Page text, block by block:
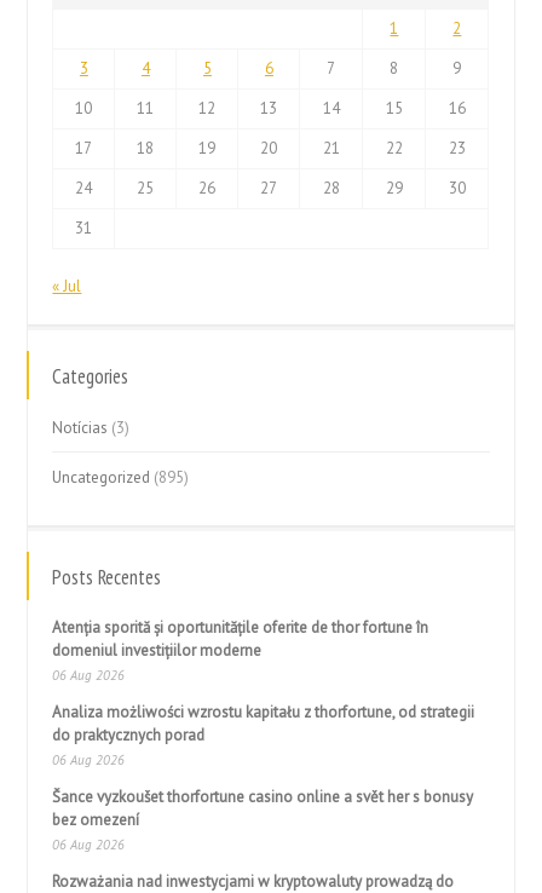
1
2
3
4 5 6 7 8
9
10
11 12 13 14 15
16
17
18 19 20 21 22
23
24
25 26 27 28 29
30
31
« Jul
Categories
Notícias (3)
Uncategorized (895)
Posts Recentes
Atenția sporită și oportunitățile oferite de thor fortune în
domeniul investițiilor moderne
06 Aug 2026
Analiza możliwości wzrostu kapitału z thorfortune, od strategii
do praktycznych porad
06 Aug 2026
Šance vyzkoušet thorfortune casino online a svět her s bonusy
bez omezení
06 Aug 2026
Rozważania nad inwestycjami w kryptowaluty prowadzą do